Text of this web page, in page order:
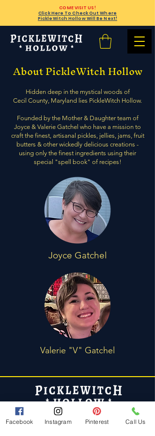
COME VISIT US!
Click Here To Check Out Where
PickleWitch Hollow Will Be Next!
About PickleWitch Hollow
Hidden deep in the mystical woods of
Cecil County, Maryland lies PickleWitch Hollow.
Founded by the Mother & Daughter team of
Joyce & Valerie Gatchel who have a mission to
craft the finest, artisanal pickles, jellies, jams, fruit
butters & other wickedly delicious creations -
using only the finest ingredients using their
special "spell book" of recipes!
Joyce Gatchel
Valerie "V" Gatchel
Policies
Facebook Instagram Pinterest Call Us